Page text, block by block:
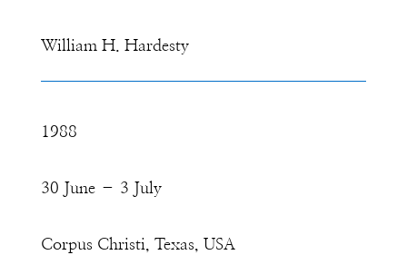
William H. Hardesty
1988
30 June – 3 July
Corpus Christi, Texas, USA